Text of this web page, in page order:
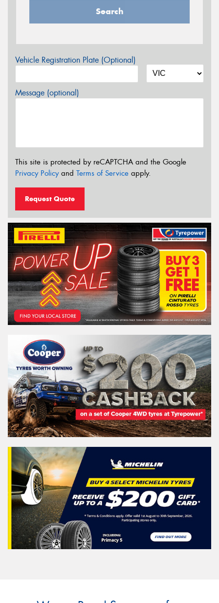
Search
Vehicle Registration Plate (Optional)
Message (optional)
This site is protected by reCAPTCHA and the Google
Privacy Policyand Terms of Service apply.
Request Quote